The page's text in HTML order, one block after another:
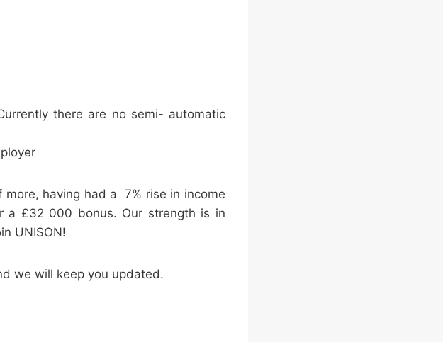
there are no semi- automatic
having had a 7% rise in income
a £32 000 bonus. Our strength is in
UNISON!
we will keep you updated.